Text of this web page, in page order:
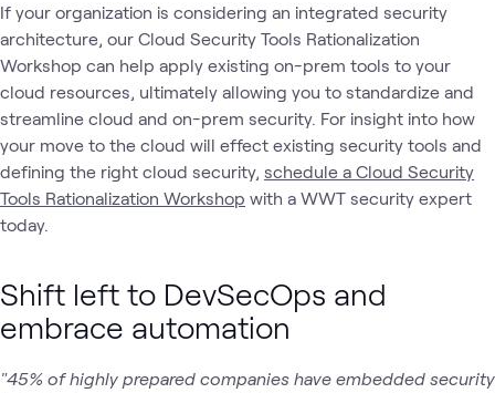
If your organization is considering an integrated security
architecture, our Cloud Security Tools Rationalization
Workshop can help apply existing on-prem tools to your
cloud resources, ultimately allowing you to standardize and
streamline cloud and on-prem security. For insight into how
your move to the cloud will effect existing security tools and
defining the right cloud security, schedule a Cloud Security
Tools Rationalization Workshop with a WWT security expert
today.
Shift left to DevSecOps and
embrace automation
"45% of highly prepared companies have embedded security